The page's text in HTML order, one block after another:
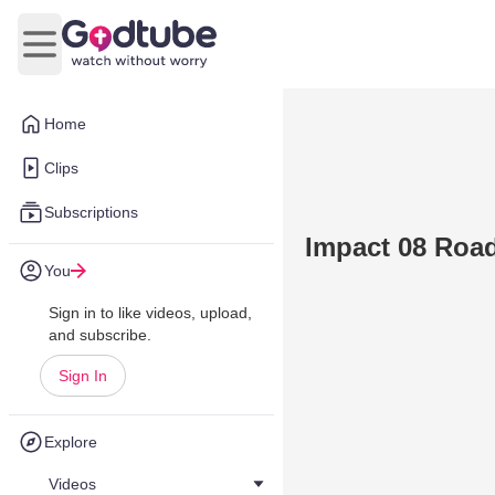
Home
Clips
Subscriptions
You
Sign in to like videos, upload,
and subscribe.
Sign In
Explore
Videos
Open main menu
Impact 08